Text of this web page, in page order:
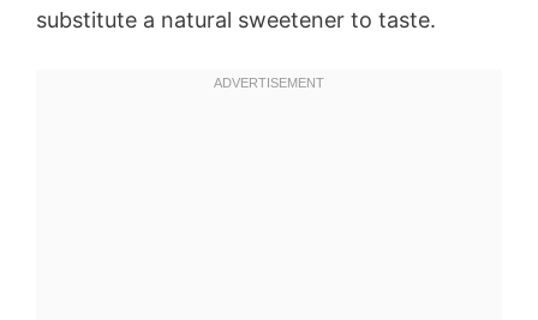
substitute a natural sweetener to taste.